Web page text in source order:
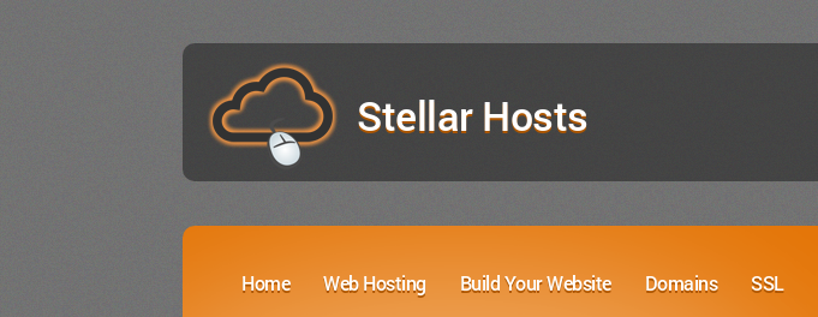
Stellar Hosts
Home Web Hosting Build Your Website Domains SSL